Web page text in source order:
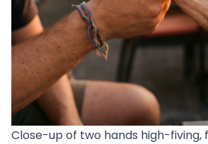
Close-up of two hands high-fiving,